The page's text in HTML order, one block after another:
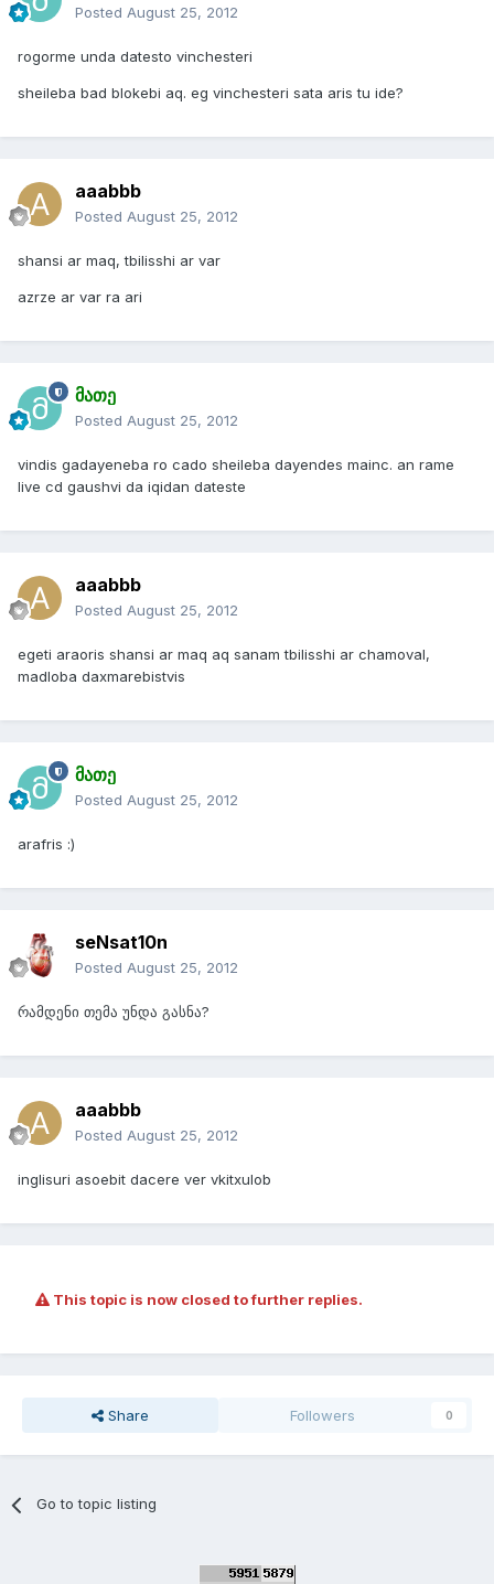
Posted August 25, 2012
rogorme unda datesto vinchesteri
sheileba bad blokebi aq. eg vinchesteri sata aris tu ide?
aaabbb
Posted August 25, 2012
shansi ar maq, tbilisshi ar var
azrze ar var ra ari
მათე
Posted August 25, 2012
vindis gadayeneba ro cado sheileba dayendes mainc. an rame
live cd gaushvi da iqidan dateste
aaabbb
Posted August 25, 2012
egeti araoris shansi ar maq aq sanam tbilisshi ar chamoval,
madloba daxmarebistvis
მათე
Posted August 25, 2012
arafris :)
seNsat10n
Posted August 25, 2012
რამდენი თემა უნდა გასნა?
aaabbb
Posted August 25, 2012
inglisuri asoebit dacere ver vkitxulob
This topic is now closed to further replies.
Share Followers 0
Go to topic listing